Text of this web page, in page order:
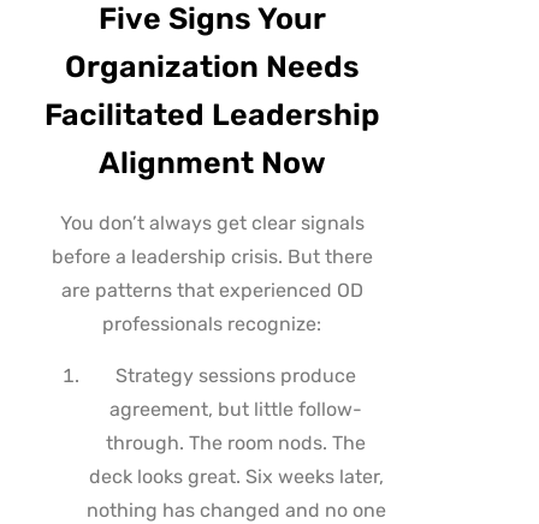
Five Signs Your
Organization Needs
Facilitated Leadership
Alignment Now
You don’t always get clear signals
before a leadership crisis. But there
are patterns that experienced OD
professionals recognize:
Strategy sessions produce
agreement, but little follow-
through. The room nods. The
deck looks great. Six weeks later,
nothing has changed and no one